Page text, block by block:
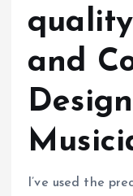
and
I’ve used the